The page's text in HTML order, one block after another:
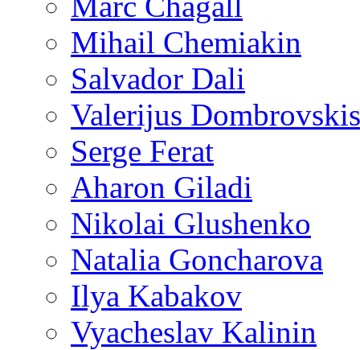
Mihail Chemiakin
Salvador Dali
Valerijus Dombrovskis
Serge Ferat
Aharon Giladi
Nikolai Glushenko
Natalia Goncharova
Ilya Kabakov
Vyacheslav Kalinin